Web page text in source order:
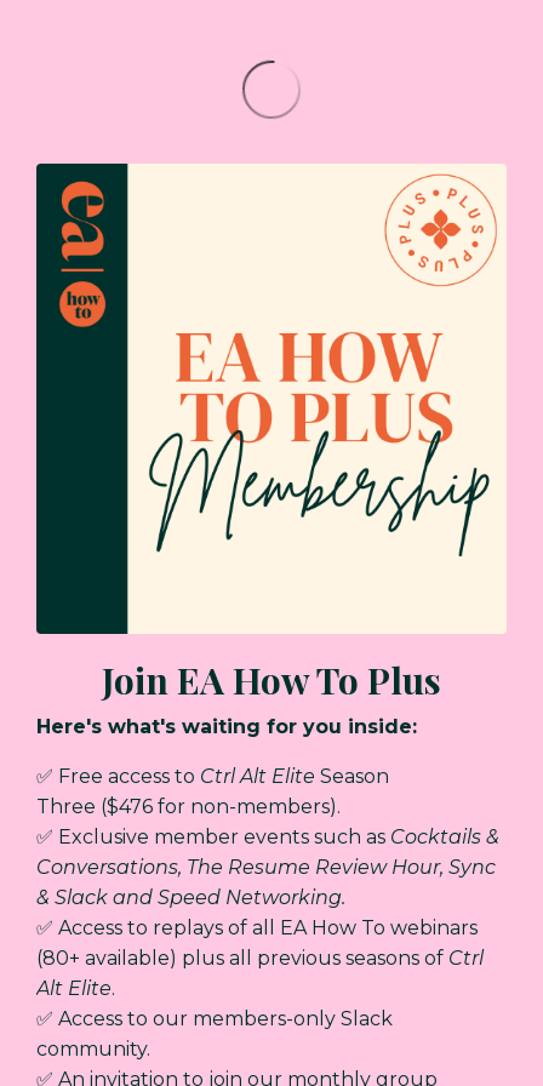
Join EA How To Plus
Here's what's waiting for you inside:
✅ Free access to Ctrl Alt Elite Season
Three ($476 for non-members).
✅ Exclusive member events such as Cocktails &
Conversations, The Resume Review Hour, Sync
& Slack and Speed Networking.
✅ Access to replays of all EA How To webinars
(80+ available) plus all previous seasons of Ctrl
Alt Elite.
✅ Access to our members-only Slack
community.
✅ An invitation to join our monthly group